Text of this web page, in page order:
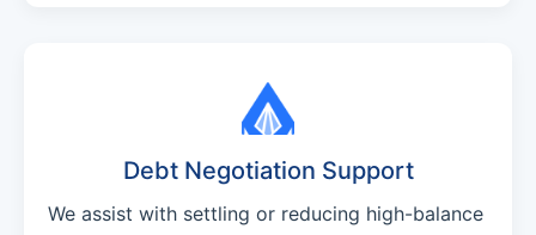
Debt Negotiation Support
We assist with settling or reducing high-balance